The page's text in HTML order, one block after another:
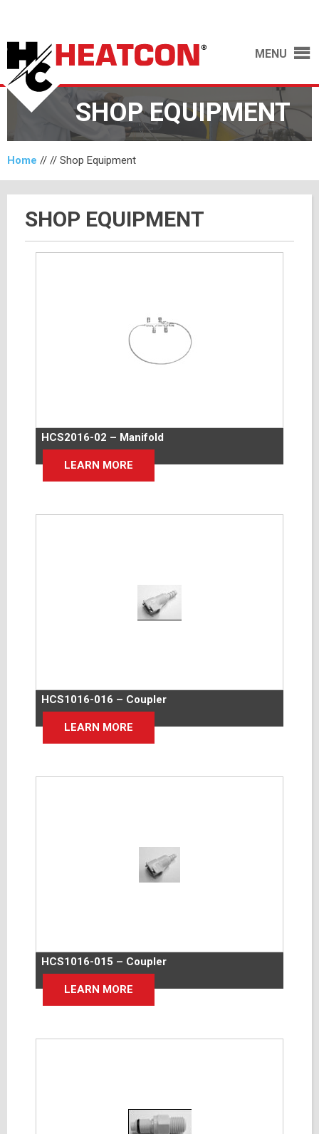
MENU
SHOP EQUIPMENT
Home // // Shop Equipment
SHOP EQUIPMENT
HCS2016-02 – Manifold
LEARN MORE
HCS1016-016 – Coupler
LEARN MORE
HCS1016-015 – Coupler
LEARN MORE